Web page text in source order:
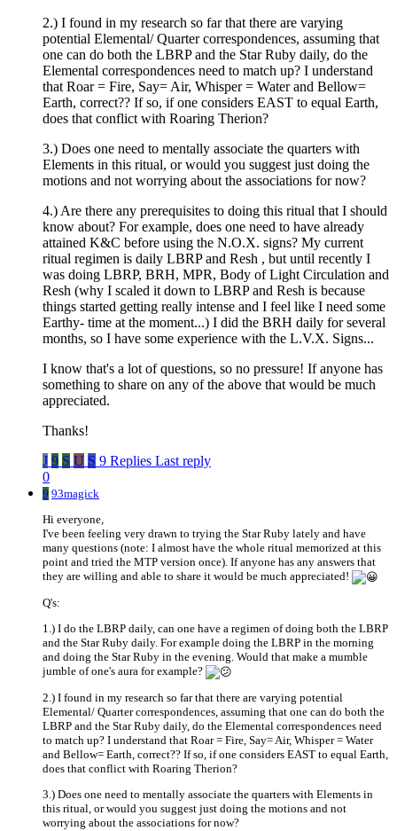
2.) I found in my research so far that there are varying
potential Elemental/ Quarter correspondences, assuming that
one can do both the LBRP and the Star Ruby daily, do the
Elemental correspondences need to match up? I understand
that Roar = Fire, Say= Air, Whisper = Water and Bellow=
Earth, correct?? If so, if one considers EAST to equal Earth,
does that conflict with Roaring Therion?
3.) Does one need to mentally associate the quarters with
Elements in this ritual, or would you suggest just doing the
motions and not worrying about the associations for now?
4.) Are there any prerequisites to doing this ritual that I should
know about? For example, does one need to have already
attained K&C before using the N.O.X. signs? My current
ritual regimen is daily LBRP and Resh , but until recently I
was doing LBRP, BRH, MPR, Body of Light Circulation and
Resh (why I scaled it down to LBRP and Resh is because
things started getting really intense and I feel like I need some
Earthy- time at the moment...) I did the BRH daily for several
months, so I have some experience with the L.V.X. Signs...
I know that's a lot of questions, so no pressure! If anyone has
something to share on any of the above that would be much
appreciated.
Thanks!
J 9 S U S 9 Replies Last reply
0
9 93magick
Hi everyone,
I've been feeling very drawn to trying the Star Ruby lately and have
many questions (note: I almost have the whole ritual memorized at this
point and tried the MTP version once). If anyone has any answers that
they are willing and able to share it would be much appreciated!
Q's:
1.) I do the LBRP daily, can one have a regimen of doing both the LBRP
and the Star Ruby daily. For example doing the LBRP in the morning
and doing the Star Ruby in the evening. Would that make a mumble
jumble of one's aura for example?
2.) I found in my research so far that there are varying potential
Elemental/ Quarter correspondences, assuming that one can do both the
LBRP and the Star Ruby daily, do the Elemental correspondences need
to match up? I understand that Roar = Fire, Say= Air, Whisper = Water
and Bellow= Earth, correct?? If so, if one considers EAST to equal Earth,
does that conflict with Roaring Therion?
3.) Does one need to mentally associate the quarters with Elements in
this ritual, or would you suggest just doing the motions and not
worrying about the associations for now?